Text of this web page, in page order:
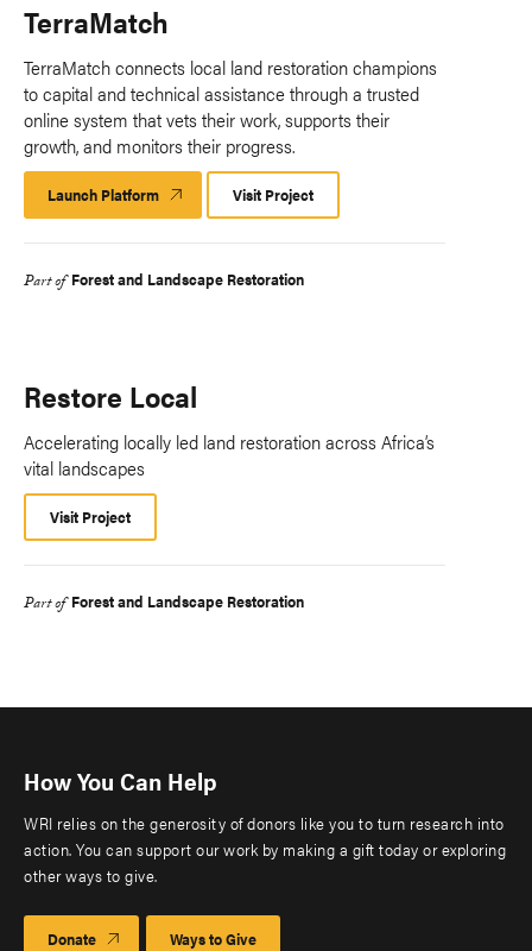
TerraMatch
TerraMatch connects local land restoration champions
to capital and technical assistance through a trusted
online system that vets their work, supports their
growth, and monitors their progress.​
Launch Platform Launch
Platform
Visit Project
Part of Forest and Landscape Restoration
Restore Local
Accelerating locally led land restoration across Africa’s
vital landscapes
Visit Project
Part of Forest and Landscape Restoration
How You Can Help
WRI relies on the generosity of donors like you to turn research into
action. You can support our work by making a gift today or exploring
other ways to give.
Donate Ways to Give